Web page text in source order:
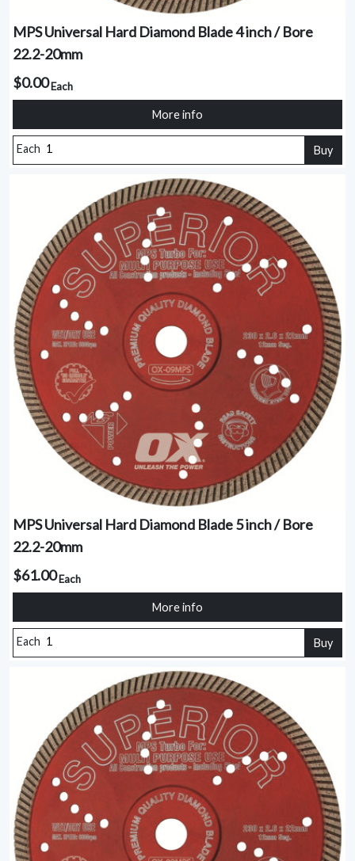
MPS Universal Hard Diamond Blade 4 inch / Bore
22.2-20mm
$0.00Each
More info
Each Buy
MPS Universal Hard Diamond Blade 5 inch / Bore
22.2-20mm
$61.00Each
More info
Each Buy